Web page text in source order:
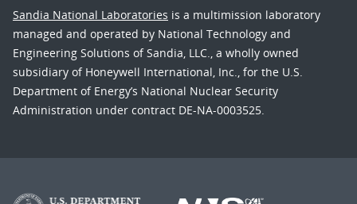
Sandia National Laboratories is a multimission laboratory
managed and operated by National Technology and
Engineering Solutions of Sandia, LLC., a wholly owned
subsidiary of Honeywell International, Inc., for the U.S.
Department of Energy’s National Nuclear Security
Administration under contract DE-NA-0003525.